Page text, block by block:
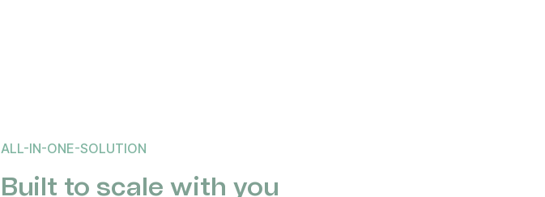
ALL-IN-ONE-SOLUTION
Built to scale with you